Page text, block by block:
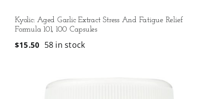
Kyolic: Aged Garlic Extract Stress And Fatigue Relief
Formula 101, 100 Capsules
$15.50 58 in stock